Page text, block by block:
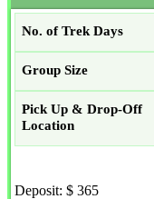
No. of Trek Days
Group Size
Pick Up & Drop-Off
Location
Deposit: $ 365